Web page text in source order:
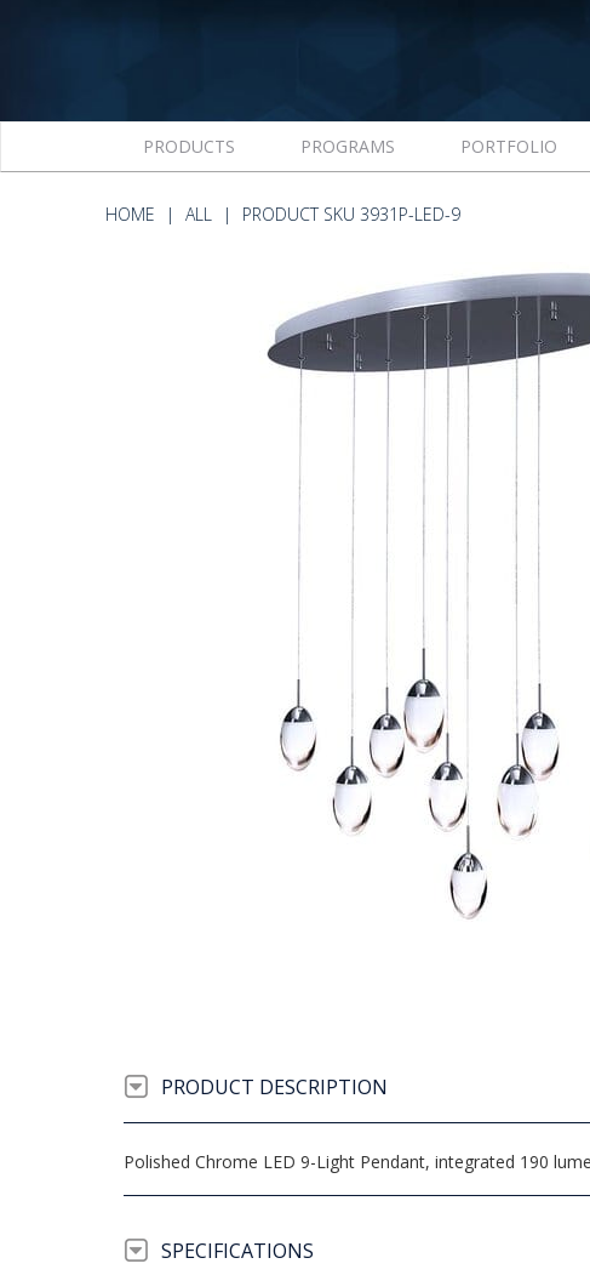
PRODUCTS PROGRAMS PORTFOLIO
HOME ALL PRODUCT SKU 3931P-LED-9
PRODUCT DESCRIPTION
Polished Chrome LED 9-Light Pendant, integrated 190
SPECIFICATIONS